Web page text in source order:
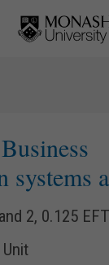
2, 0.125